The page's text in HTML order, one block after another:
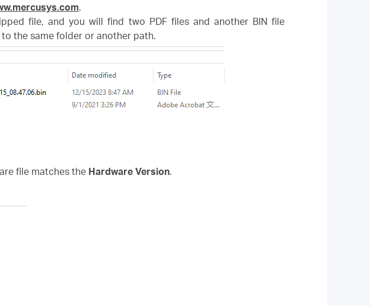
.
file, and you will find two PDF files and another BIN file
the same folder or another path.
file matches the Hardware Version.